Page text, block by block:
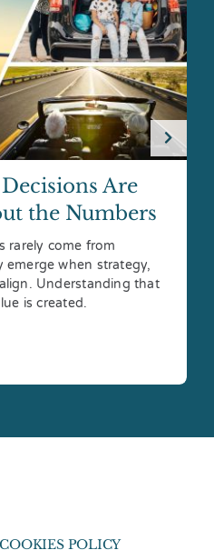
Are
the Numbers
rarely come from
when strategy,
Understanding that
is created.
POLICY